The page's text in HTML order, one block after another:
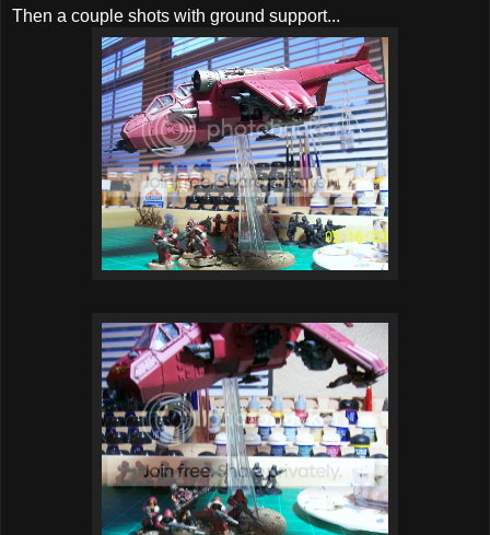
Then a couple shots with ground support...